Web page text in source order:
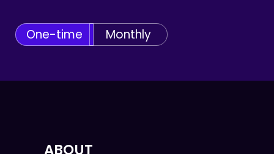
One-time Monthly
ABOUT